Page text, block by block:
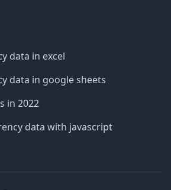
data in excel
data in google sheets
in 2022
data with javascript